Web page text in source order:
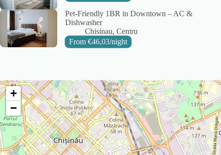
Pet-Friendly 1BR in Downtown – AC &
Dishwasher
City:
Chisinau Area:
Centru
From €46,03/night
+
−